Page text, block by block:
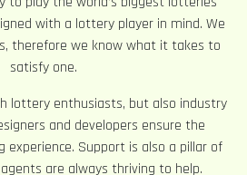
with a lottery player in mind. We
therefore we know what it takes to
satisfy one.
lottery enthusiasts, but also industry
and developers ensure the
Support is also a pillar of
are always thriving to help.